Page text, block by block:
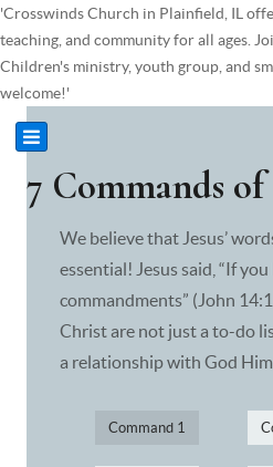
'Crosswinds Church in Plainfield, IL
teaching, and community for all ages.
Children's ministry, youth group, and
welcome!'
7 Commands
We believe that Jesus’
essential! Jesus said, “If
commandments” (John
Christ are not just a to-do
a relationship with God
Command 1